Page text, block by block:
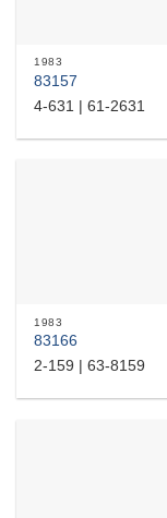
1983
83157
4-631 | 61-2631
1983
83166
2-159 | 63-8159